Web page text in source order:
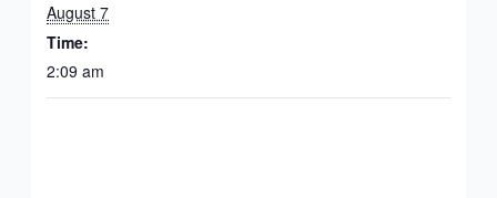
August 7
Time:
2:09 am